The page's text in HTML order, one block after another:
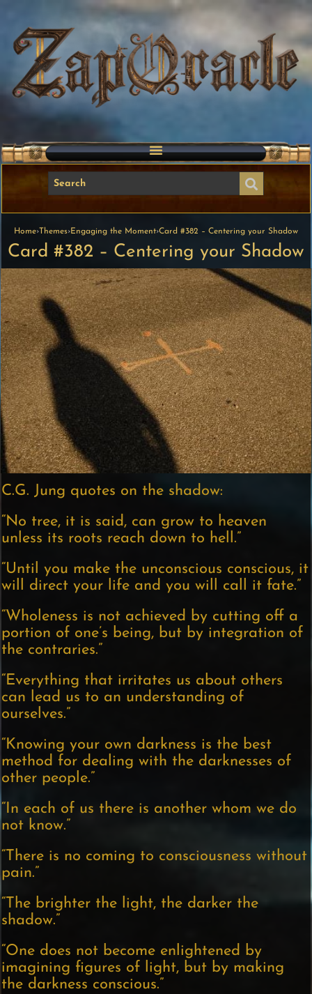
Home›Themes›Engaging the Moment›Card #382 – Centering your Shadow
Card #382 – Centering your Shadow
C.G. Jung quotes on the shadow:
“No tree, it is said, can grow to heaven
unless its roots reach down to hell.”
“Until you make the unconscious conscious, it
will direct your life and you will call it fate.”
“Wholeness is not achieved by cutting off a
portion of one’s being, but by integration of
the contraries.”
“Everything that irritates us about others
can lead us to an understanding of
ourselves.”
“Knowing your own darkness is the best
method for dealing with the darknesses of
other people.”
“In each of us there is another whom we do
not know.”
“There is no coming to consciousness without
pain.”
“The brighter the light, the darker the
shadow.”
“One does not become enlightened by
imagining figures of light, but by making
the darkness conscious.”